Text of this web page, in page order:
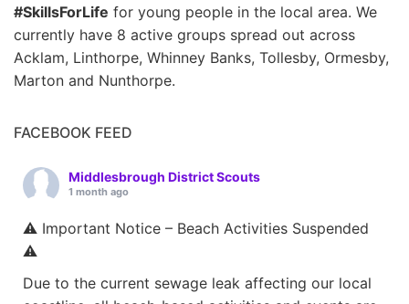
#SkillsForLife for young people in the local area. We
currently have 8 active groups spread out across
Acklam, Linthorpe, Whinney Banks, Tollesby, Ormesby,
Marton and Nunthorpe.
FACEBOOK FEED
Middlesbrough District Scouts
1 month ago
⚠️ Important Notice – Beach Activities Suspended
⚠️
Due to the current sewage leak affecting our local